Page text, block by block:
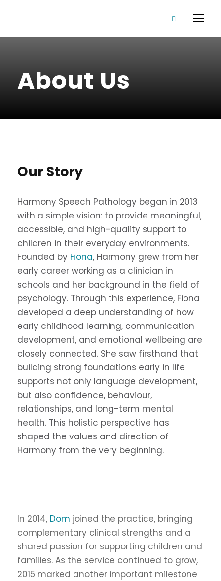
About Us
Our Story
Harmony Speech Pathology began in 2013
with a simple vision: to provide meaningful,
accessible, and high-quality support to
children in their everyday environments.
Founded by Fiona, Harmony grew from her
early career working as a clinician in
schools and her background in the field of
psychology. Through this experience, Fiona
developed a deep understanding of how
early childhood learning, communication
development, and emotional wellbeing are
closely connected. She saw firsthand that
building strong foundations early in life
supports not only language development,
but also confidence, behaviour,
relationships, and long-term mental
health. This holistic perspective has
shaped the values and direction of
Harmony from the very beginning.
In 2014, Dom joined the practice, bringing
complementary clinical strengths and a
shared passion for supporting children and
families. As the service continued to grow,
2015 marked another important milestone